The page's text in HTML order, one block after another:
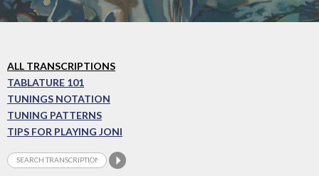
ALL TRANSCRIPTIONS
TABLATURE 101
TUNINGS NOTATION
TUNING PATTERNS
TIPS FOR PLAYING JONI